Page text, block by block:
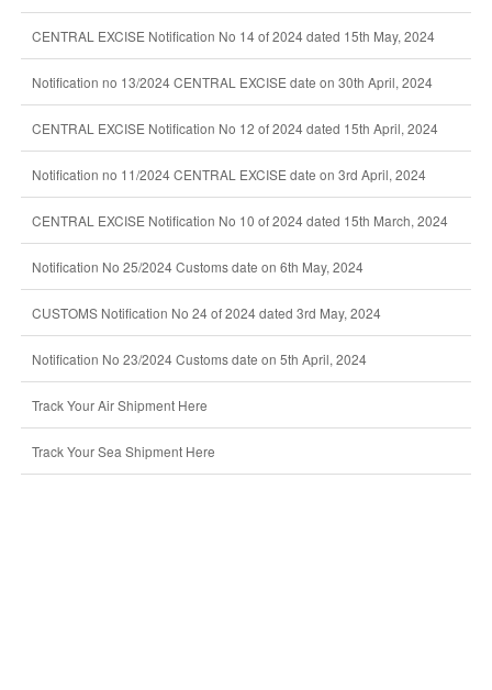
CENTRAL EXCISE Notification No 14 of 2024 dated 15th May, 2024
Notification no 13/2024 CENTRAL EXCISE date on 30th April, 2024
CENTRAL EXCISE Notification No 12 of 2024 dated 15th April, 2024
Notification no 11/2024 CENTRAL EXCISE date on 3rd April, 2024
CENTRAL EXCISE Notification No 10 of 2024 dated 15th March, 2024
Notification No 25/2024 Customs date on 6th May, 2024
CUSTOMS Notification No 24 of 2024 dated 3rd May, 2024
Notification No 23/2024 Customs date on 5th April, 2024
Track Your Air Shipment Here
Track Your Sea Shipment Here